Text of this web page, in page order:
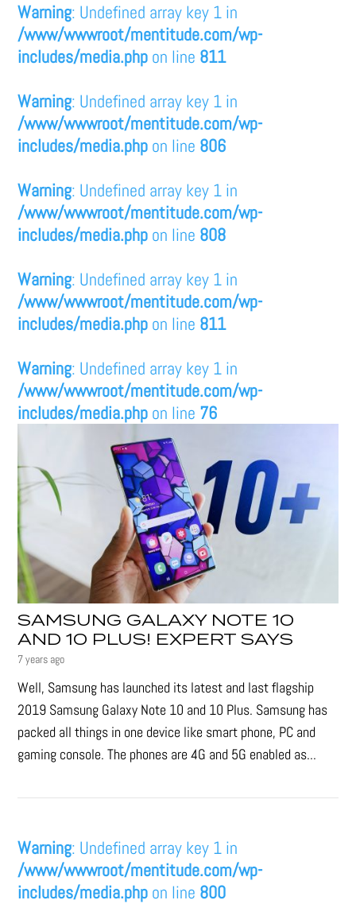
Warning: Undefined array key 1 in
/www/wwwroot/mentitude.com/wp-
includes/media.php on line 811
Warning: Undefined array key 1 in
/www/wwwroot/mentitude.com/wp-
includes/media.php on line 806
Warning: Undefined array key 1 in
/www/wwwroot/mentitude.com/wp-
includes/media.php on line 808
Warning: Undefined array key 1 in
/www/wwwroot/mentitude.com/wp-
includes/media.php on line 811
Warning: Undefined array key 1 in
/www/wwwroot/mentitude.com/wp-
includes/media.php on line 76
SAMSUNG GALAXY NOTE 10
AND 10 PLUS! EXPERT SAYS
7 years ago
Well, Samsung has launched its latest and last flagship
2019 Samsung Galaxy Note 10 and 10 Plus. Samsung has
packed all things in one device like smart phone, PC and
gaming console. The phones are 4G and 5G enabled as...
Warning: Undefined array key 1 in
/www/wwwroot/mentitude.com/wp-
includes/media.php on line 800